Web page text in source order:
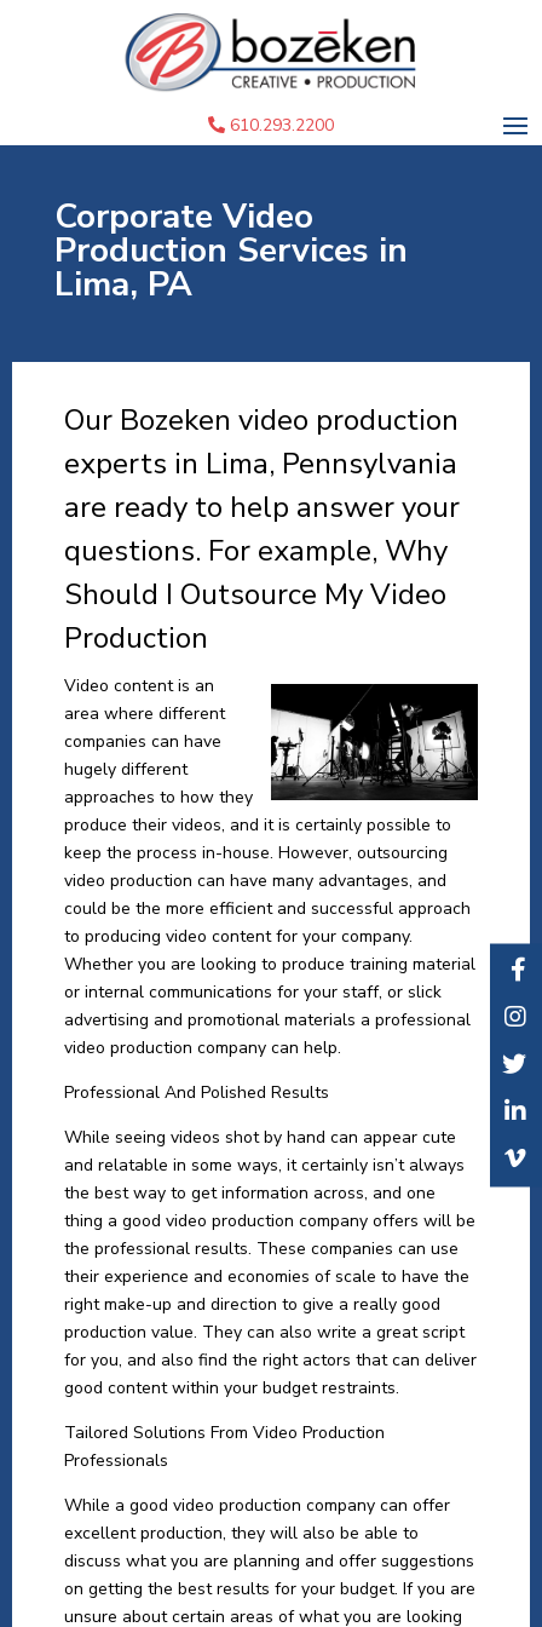
610.293.2200
Corporate Video
Production Services in
Lima, PA
Our Bozeken video production
experts in Lima, Pennsylvania
are ready to help answer your
questions. For example, Why
Should I Outsource My Video
Production
Video content is an
area where different
companies can have
hugely different
approaches to how they
produce their videos, and it is certainly possible to
keep the process in-house. However, outsourcing
video production can have many advantages, and
could be the more efficient and successful approach
to producing video content for your company.
Whether you are looking to produce training material
or internal communications for your staff, or slick
advertising and promotional materials a professional
video production company can help.
Professional And Polished Results
While seeing videos shot by hand can appear cute
and relatable in some ways, it certainly isn’t always
the best way to get information across, and one
thing a good video production company offers will be
the professional results. These companies can use
their experience and economies of scale to have the
right make-up and direction to give a really good
production value. They can also write a great script
for you, and also find the right actors that can deliver
good content within your budget restraints.
Tailored Solutions From Video Production
Professionals
While a good video production company can offer
excellent production, they will also be able to
discuss what you are planning and offer suggestions
on getting the best results for your budget. If you are
unsure about certain areas of what you are looking